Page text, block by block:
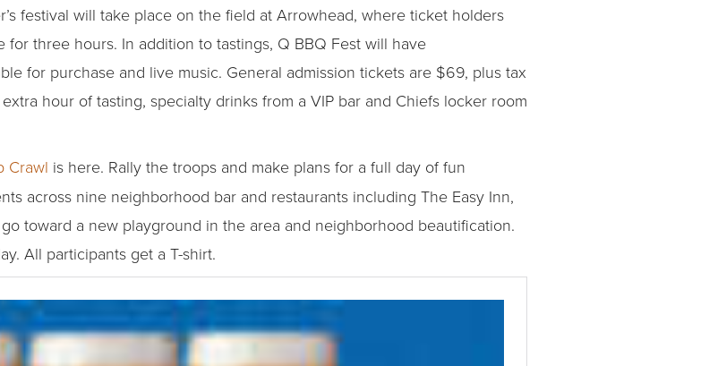
festival will take place on the field at Arrowhead, where ticket holders
three hours. In addition to tastings, Q BBQ Fest will have
for purchase and live music. General admission tickets are $69, plus tax
hour of tasting, specialty drinks from a VIP bar and Chiefs locker room
Crawl is here. Rally the troops and make plans for a full day of fun
across nine neighborhood bar and restaurants including The Easy Inn,
toward a new playground in the area and neighborhood beautification.
All participants get a T-shirt.